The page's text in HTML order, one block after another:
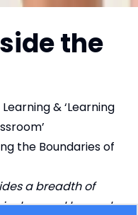
the
& ‘Learning
the Boundaries of
a breadth of
and beyond,